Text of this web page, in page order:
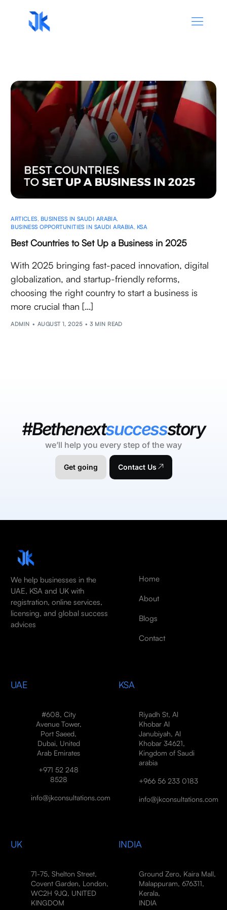
ARTICLES BUSINESS IN SAUDI ARABIA
BUSINESS OPPORTUNITIES IN SAUDI ARABIA KSA
Best Countries to Set Up a Business in 2025
With 2025 bringing fast-paced innovation, digital
globalization, and startup-friendly reforms,
choosing the right country to start a business is
more crucial than […]
ADMIN AUGUST 1, 2025 3 MIN READ
#Bethenextsuccessstory
we’ll help you every step of the way
Get going Contact Us
We help businesses in the
UAE, KSA and UK with
registration, online services,
licensing, and global success
advices
Home
About
Blogs
Contact
UAE
#608, City
Avenue Tower,
Port Saeed,
Dubai, United
Arab Emirates
+971 52 248
8528
info@jkconsultations.com
KSA
Riyadh St, Al
Khobar Al
Janubiyah, Al
Khobar 34621,
Kingdom of Saudi
arabia
+966 56 233 0183
info@jkconsultations.com
UK
71-75, Shelton Street,
Covent Garden, London,
WC2H 9JQ, UNITED
KINGDOM
INDIA
Ground Zero, Kaira Mall,
Malappuram, 676311,
Kerala,
INDIA